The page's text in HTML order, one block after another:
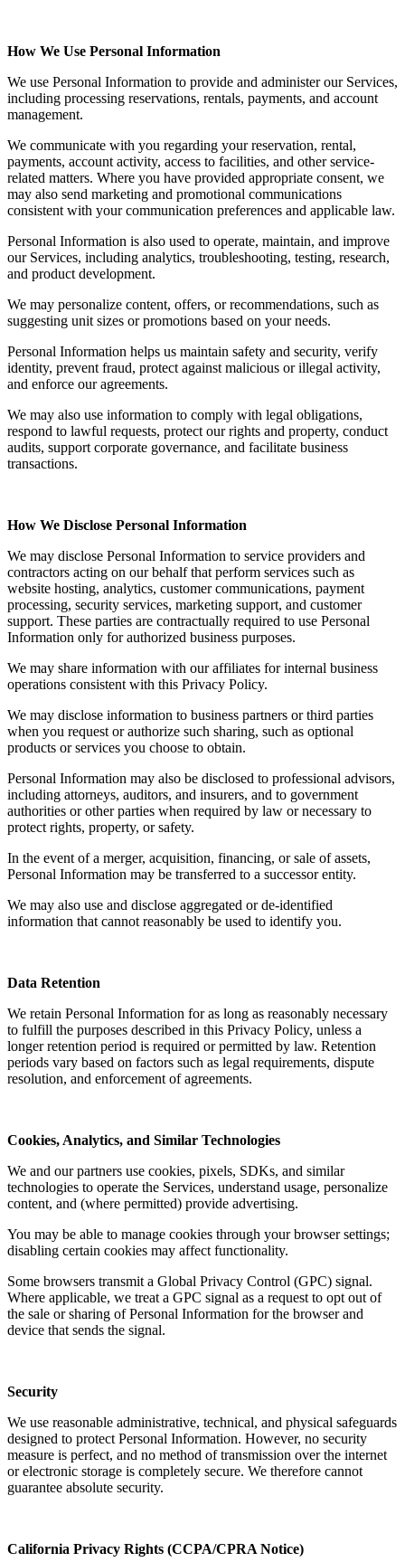
How We Use Personal Information
We use Personal Information to provide and administer our Services,
including processing reservations, rentals, payments, and account
management.
We communicate with you regarding your reservation, rental,
payments, account activity, access to facilities, and other service-
related matters. Where you have provided appropriate consent, we
may also send marketing and promotional communications
consistent with your communication preferences and applicable law.
Personal Information is also used to operate, maintain, and improve
our Services, including analytics, troubleshooting, testing, research,
and product development.
We may personalize content, offers, or recommendations, such as
suggesting unit sizes or promotions based on your needs.
Personal Information helps us maintain safety and security, verify
identity, prevent fraud, protect against malicious or illegal activity,
and enforce our agreements.
We may also use information to comply with legal obligations,
respond to lawful requests, protect our rights and property, conduct
audits, support corporate governance, and facilitate business
transactions.
How We Disclose Personal Information
We may disclose Personal Information to service providers and
contractors acting on our behalf that perform services such as
website hosting, analytics, customer communications, payment
processing, security services, marketing support, and customer
support. These parties are contractually required to use Personal
Information only for authorized business purposes.
We may share information with our affiliates for internal business
operations consistent with this Privacy Policy.
We may disclose information to business partners or third parties
when you request or authorize such sharing, such as optional
products or services you choose to obtain.
Personal Information may also be disclosed to professional advisors,
including attorneys, auditors, and insurers, and to government
authorities or other parties when required by law or necessary to
protect rights, property, or safety.
In the event of a merger, acquisition, financing, or sale of assets,
Personal Information may be transferred to a successor entity.
We may also use and disclose aggregated or de-identified
information that cannot reasonably be used to identify you.
Data Retention
We retain Personal Information for as long as reasonably necessary
to fulfill the purposes described in this Privacy Policy, unless a
longer retention period is required or permitted by law. Retention
periods vary based on factors such as legal requirements, dispute
resolution, and enforcement of agreements.
Cookies, Analytics, and Similar Technologies
We and our partners use cookies, pixels, SDKs, and similar
technologies to operate the Services, understand usage, personalize
content, and (where permitted) provide advertising.
You may be able to manage cookies through your browser settings;
disabling certain cookies may affect functionality.
Some browsers transmit a Global Privacy Control (GPC) signal.
Where applicable, we treat a GPC signal as a request to opt out of
the sale or sharing of Personal Information for the browser and
device that sends the signal.
Security
We use reasonable administrative, technical, and physical safeguards
designed to protect Personal Information. However, no security
measure is perfect, and no method of transmission over the internet
or electronic storage is completely secure. We therefore cannot
guarantee absolute security.
California Privacy Rights (CCPA/CPRA Notice)